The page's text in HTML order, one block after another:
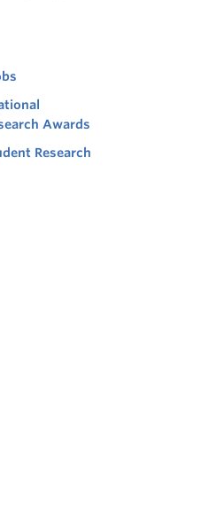
Awards
Research